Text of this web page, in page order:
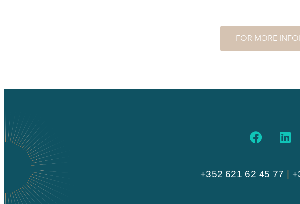
FOR MORE
+352 621 62 45 77